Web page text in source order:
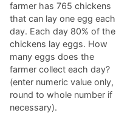
farmer has 765 chickens
that can lay one egg each
day. Each day 80% of the
chickens lay eggs. How
many eggs does the
farmer collect each day?
(enter numeric value only,
round to whole number if
necessary).